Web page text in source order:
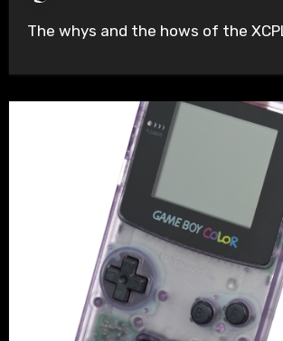
The whys and the hows of the